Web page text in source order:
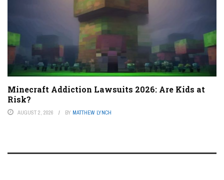
Minecraft Addiction Lawsuits 2026: Are Kids at
Risk?
AUGUST 2, 2026 BY MATTHEW LYNCH